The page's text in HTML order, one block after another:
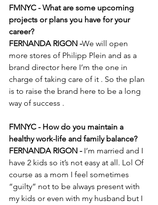
FMNYC - What are some upcoming
projects or plans you have for your
career?
FERNANDA RIGON -We will open
more stores of Philipp Plein and as a
brand director here I’m the one in
charge of taking care of it . So the plan
is to raise the brand here to be a long
way of success .
FMNYC - How do you maintain a
healthy work-life and family balance?
FERNANDA RIGON - I’m married and I
have 2 kids so it’s not easy at all. Lol Of
course as a mom I feel sometimes
“guilty” not to be always present with
my kids or even with my husband but I